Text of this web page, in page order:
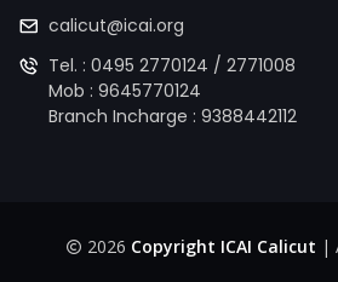
calicut@icai.org
Tel. : 0495 2770124 / 2771008
Mob : 9645770124
Branch Incharge : 9388442112
2026 Copyright ICAI Calicut |